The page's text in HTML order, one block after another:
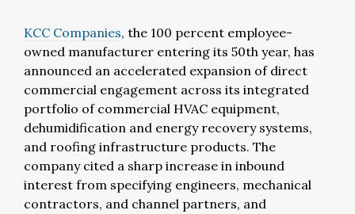
KCC Companies, the 100 percent employee-
owned manufacturer entering its 50th year, has
announced an accelerated expansion of direct
commercial engagement across its integrated
portfolio of commercial HVAC equipment,
dehumidification and energy recovery systems,
and roofing infrastructure products. The
company cited a sharp increase in inbound
interest from specifying engineers, mechanical
contractors, and channel partners, and